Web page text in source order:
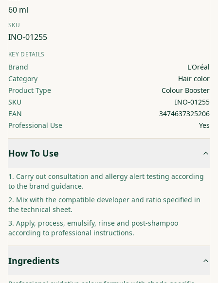
60 ml
SKU
INO-01255
KEY DETAILS
Brand
L'Oréal
Category
Hair color
Product Type
Colour Booster
SKU
INO-01255
EAN
3474637325206
Professional Use
Yes
How To Use
Carry out consultation and allergy alert testing according
to the brand guidance.
Mix with the compatible developer and ratio specified in
the technical sheet.
Apply, process, emulsify, rinse and post-shampoo
according to professional instructions.
Ingredients